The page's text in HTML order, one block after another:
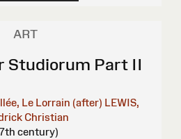
ART
Studiorum Part II
Le Lorrain (after) LEWIS,
Christian
century)